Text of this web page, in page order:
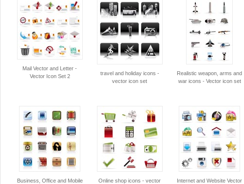
Mail Vector and Letter -
Vector Icon Set 2
travel and holiday icons -
vector icon set
Realistic weapon, arms and
war icons - Vector icon set
Business, Office and Mobile
Online shop icons - vector
Internet and Website Vector